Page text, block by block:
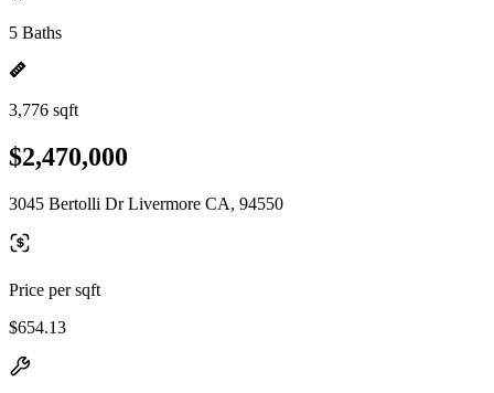
5 Baths
3,776 sqft
$2,470,000
3045 Bertolli Dr Livermore CA, 94550
Price per sqft
$654.13